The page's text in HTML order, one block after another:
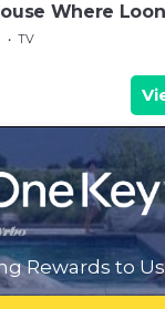
Where
TV
Rewards to